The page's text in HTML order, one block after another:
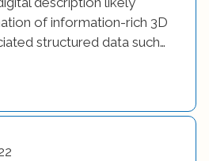
of information-rich 3D
structured data such…